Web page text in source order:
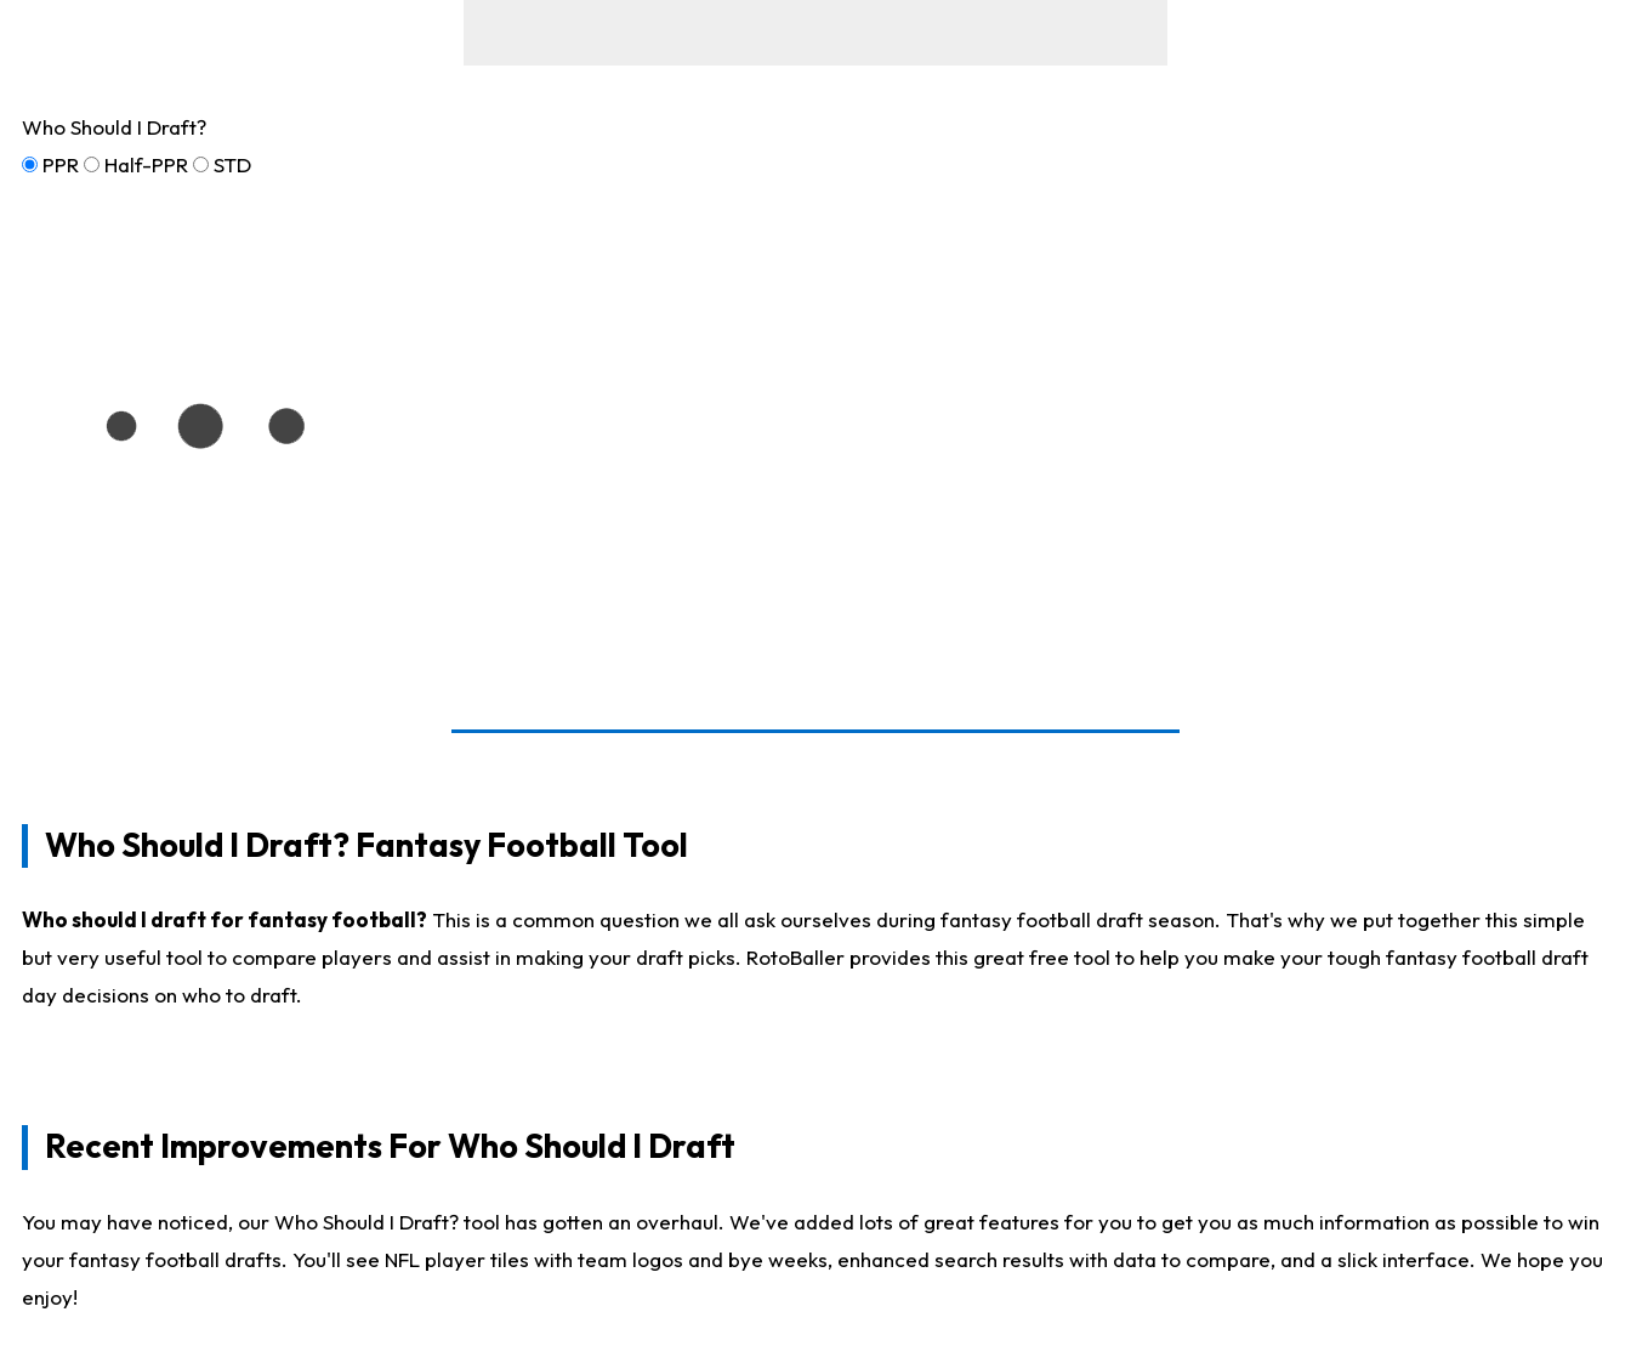
Who Should I Draft?
PPR
Half-PPR STD
Who Should I Draft? Fantasy Football Tool
Who should I draft for fantasy football? This is a common question we all ask ourselves during fantasy football draft season. That's why we put together this simple
but very useful tool to compare players and assist in making your draft picks. RotoBaller provides this great free tool to help you make your tough fantasy football draft
day decisions on who to draft.
Recent Improvements For Who Should I Draft
You may have noticed, our Who Should I Draft? tool has gotten an overhaul. We've added lots of great features for you to get you as much information as possible to win
your fantasy football drafts. You'll see NFL player tiles with team logos and bye weeks, enhanced search results with data to compare, and a slick interface. We hope you
enjoy!